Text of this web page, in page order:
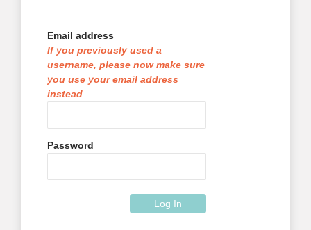
Email address
If you previously used a
username, please now make sure
you use your email address
instead
Password